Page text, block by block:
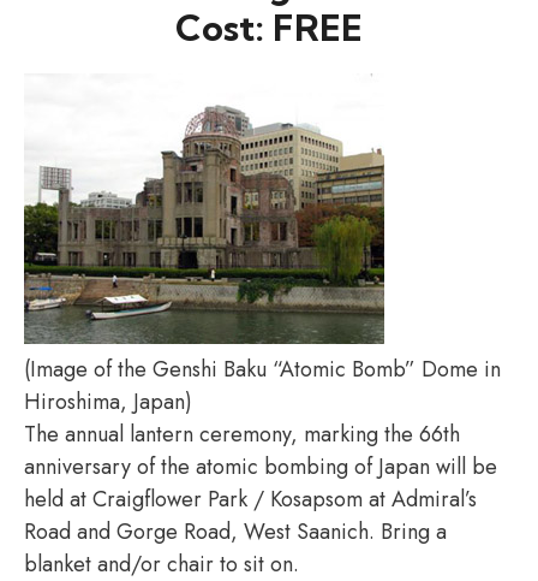
Cost: FREE
(Image of the Genshi Baku “Atomic Bomb” Dome in
Hiroshima, Japan)
The annual lantern ceremony, marking the 66th
anniversary of the atomic bombing of Japan will be
held at Craigflower Park / Kosapsom at Admiral’s
Road and Gorge Road, West Saanich. Bring a
blanket and/or chair to sit on.